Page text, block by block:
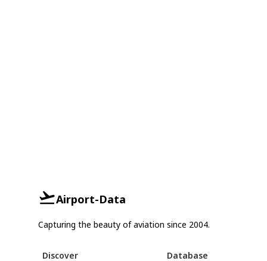
Airport-Data
Capturing the beauty of aviation since 2004.
Discover Database